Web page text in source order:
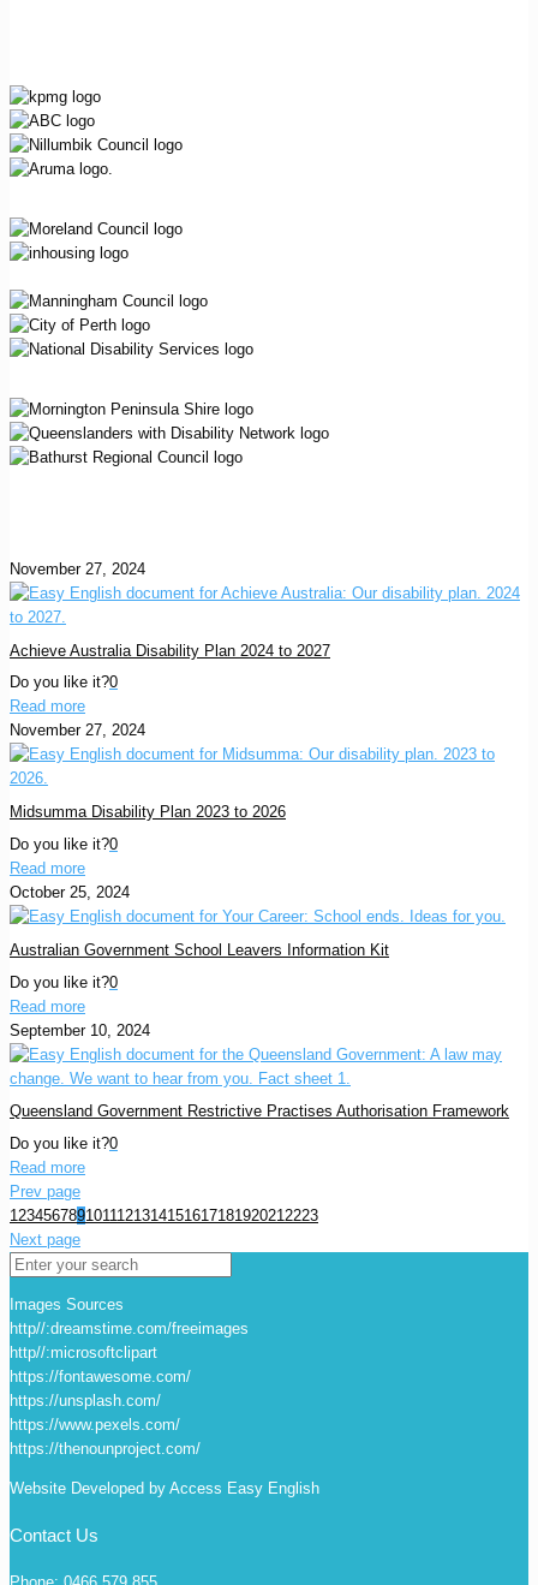
November 27, 2024
Achieve Australia Disability Plan 2024 to 2027
Do you like it?0
Read more
November 27, 2024
Midsumma Disability Plan 2023 to 2026
Do you like it?0
Read more
October 25, 2024
Australian Government School Leavers Information Kit
Do you like it?0
Read more
September 10, 2024
Queensland Government Restrictive Practises Authorisation Framework
Do you like it?0
Read more
Prev page
1234567891011121314151617181920212223
Next page
Images Sources
http//:dreamstime.com/freeimages
http//:microsoftclipart
https://fontawesome.com/
https://unsplash.com/
https://www.pexels.com/
https://thenounproject.com/
Website Developed by Access Easy English
Contact Us